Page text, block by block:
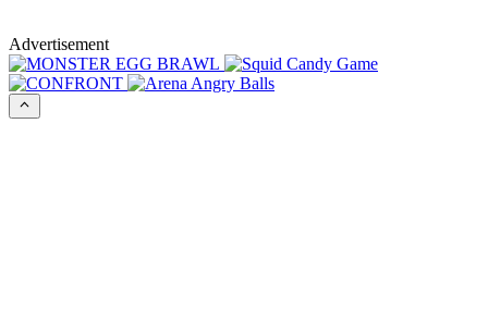
Advertisement